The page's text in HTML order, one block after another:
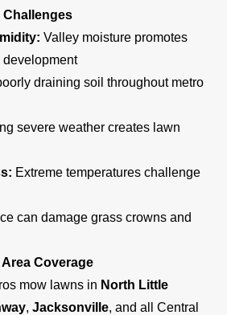
Challenges
Valley moisture promotes
draining soil throughout metro
severe weather creates lawn
Extreme temperatures challenge
can damage grass crowns and
Coverage
mow lawns in North Little
, Jacksonville, and all Central